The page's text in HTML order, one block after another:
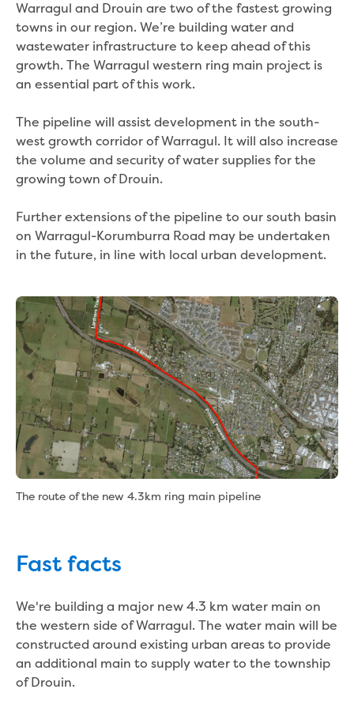
changes
Property transfers
Solicitor updates online
Update your details
Update details for companies and
organisations
Update details for residential customers
My water supply agreement
Outages, works and projects
Outages
Report a fault, leak or burst
Current works
Preparing for water or sewer main works
Incidents and emergencies
What to do in a bushfire or flood
Bushfires
Floods
Heatwaves
Major projects
Current major projects
Connecting Traralgon, Morwell and
surrounding towns water
liner replacement
Warragul wastewater treatment plant
Water main upgrade program
Sewer main upgrade program
Factory Road Pump Station, Yarragon
SCADA replacement
Warragul and Drouin are two of the fastest growing
tow­­ns in our region. We’re building water and
wastewater infrastructure to keep ahead of this
growth. The Warragul western ring main project is
an essential part of this work.
The pipeline will assist development in the south-
west growth corridor of Warragul. It will also increase
the volume and security of water supplies for the
growing town of Drouin.
Further extensions of the pipeline to our south basin
on Warragul-Korumburra Road may be undertaken
in the future, in line with local urban development.
The route of the new 4.3km ring main pipeline
Fast facts
We're building a major new 4.3 km water main on
the western side of Warragul. The water main will be
constructed around existing urban areas to provide
an additional main to supply water to the township
of Drouin.